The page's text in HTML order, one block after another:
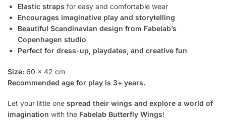
Elastic straps for easy and comfortable wear
Encourages imaginative play and storytelling
Beautiful Scandinavian design from Fabelab’s
Copenhagen studio
Perfect for dress-up, playdates, and creative fun
Size: 60 x 42 cm
Recommended age for play is 3+ years.
Let your little one spread their wings and explore a world of
imagination with the Fabelab Butterfly Wings!